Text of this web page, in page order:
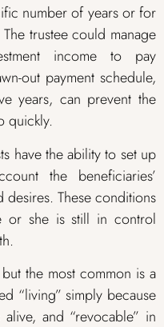
number of years or for
trustee could manage
income to pay
out payment schedule,
years, can prevent the
quickly.
have the ability to set up
the beneficiaries’
These conditions
or she is still in control
the most common is a
“living” simply because
and “revocable” in